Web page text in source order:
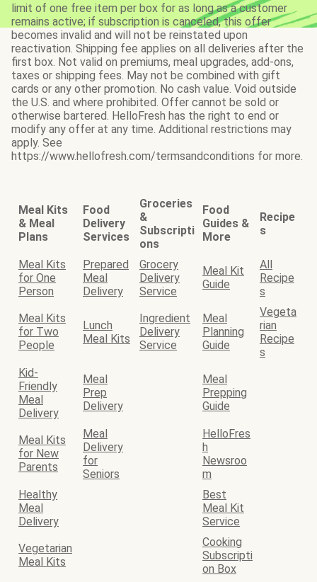
limit of one free item per box for as long as a customer
remains active; if subscription is canceled, this offer
becomes invalid and will not be reinstated upon
reactivation. Shipping fee applies on all deliveries after the
first box. Not valid on premiums, meal upgrades, add-ons,
taxes or shipping fees. May not be combined with gift
cards or any other promotion. No cash value. Void outside
the U.S. and where prohibited. Offer cannot be sold or
otherwise bartered. HelloFresh has the right to end or
modify any offer at any time. Additional restrictions may
apply. See
https://www.hellofresh.com/termsandconditions for more.
Meal Kits
& Meal
Plans
Food
Delivery
Services
Groceries
&
Subscripti
ons
Food
Guides &
More
Recipe
s
Meal Kits
for One
Person
Prepared
Meal
Delivery
Grocery
Delivery
Service
Meal Kit
Guide
All
Recipe
s
Meal Kits
for Two
People
Lunch
Meal Kits
Ingredient
Delivery
Service
Meal
Planning
Guide
Vegeta
rian
Recipe
s
Kid-
Friendly
Meal
Delivery
Meal
Prep
Delivery
Meal
Prepping
Guide
Meal Kits
for New
Parents
Meal
Delivery
for
Seniors
HelloFres
h
Newsroo
m
Healthy
Meal
Delivery
Best
Meal Kit
Service
Vegetarian
Meal Kits
Cooking
Subscripti
on Box